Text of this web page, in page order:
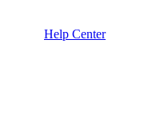
Help Center